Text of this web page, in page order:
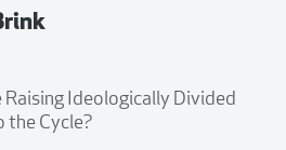
Ideologically Divided
the Cycle?